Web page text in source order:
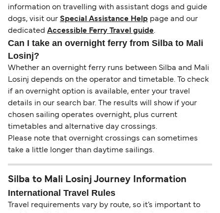
information on travelling with assistant dogs and guide
dogs, visit our Special Assistance Help page and our
dedicated Accessible Ferry Travel guide.
Can I take an overnight ferry from Silba to Mali
Losinj?
Whether an overnight ferry runs between Silba and Mali
Losinj depends on the operator and timetable. To check
if an overnight option is available, enter your travel
details in our search bar. The results will show if your
chosen sailing operates overnight, plus current
timetables and alternative day crossings.
Please note that overnight crossings can sometimes
take a little longer than daytime sailings.
Silba to Mali Losinj Journey Information
International Travel Rules
Travel requirements vary by route, so it’s important to